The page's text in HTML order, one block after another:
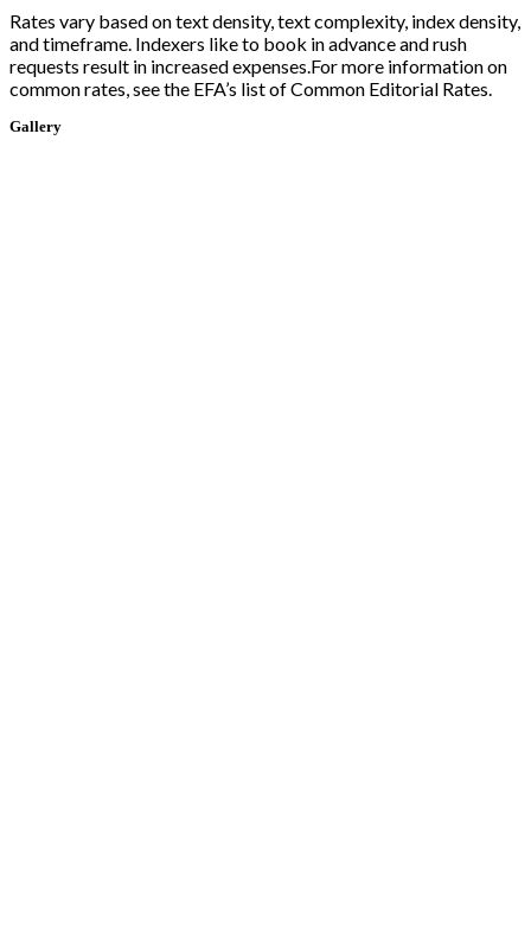
Rates vary based on text density, text complexity, index density,
and timeframe. Indexers like to book in advance and rush
requests result in increased expenses.For more information on
common rates, see the EFA’s list of Common Editorial Rates.
Gallery